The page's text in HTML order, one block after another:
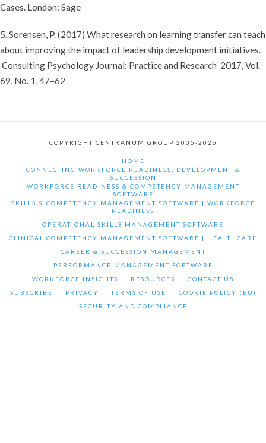
Cases. London: Sage
5. Sorensen, P. (2017) What research on learning transfer can teach
about improving the impact of leadership development initiatives.
Consulting Psychology Journal: Practice and Research 2017, Vol.
69, No. 1, 47–62
COPYRIGHT CENTRANUM GROUP 2005-2026
HOME
CONNECTING WORKFORCE READINESS, DEVELOPMENT &
SUCCESSION
WORKFORCE READINESS & COMPETENCY MANAGEMENT
SOFTWARE
SKILLS & COMPETENCY MANAGEMENT SOFTWARE | WORKFORCE
READINESS
OPERATIONAL SKILLS MANAGEMENT SOFTWARE
CLINICAL COMPETENCY MANAGEMENT SOFTWARE | HEALTHCARE
CAREER & SUCCESSION MANAGEMENT
PERFORMANCE MANAGEMENT SOFTWARE
WORKFORCE INSIGHTS
RESOURCES
CONTACT US
SUBSCRIBE
PRIVACY TERMS OF USE
COOKIE POLICY (EU)
SECURITY AND COMPLIANCE